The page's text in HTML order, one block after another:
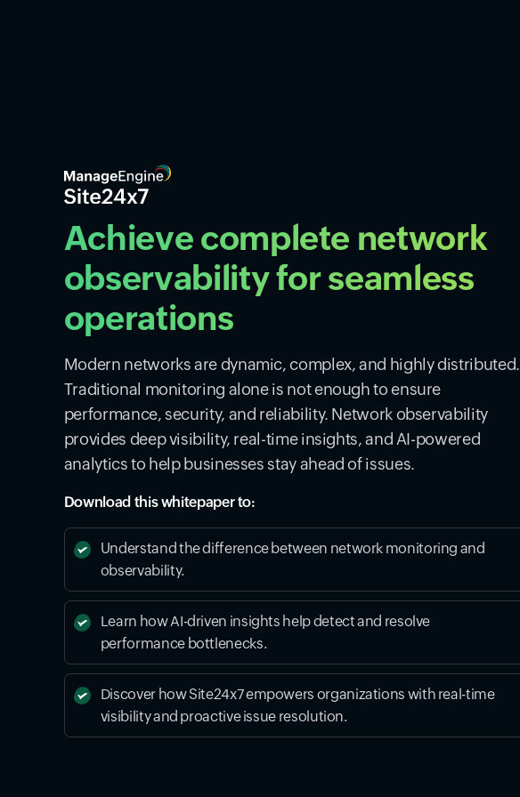
Achieve complete network
observability for seamless
operations
Modern networks are dynamic, complex, and highly distributed.
Traditional monitoring alone is not enough to ensure
performance, security, and reliability. Network observability
provides deep visibility, real-time insights, and AI-powered
analytics to help businesses stay ahead of issues.
Download this whitepaper to:
Understand the difference between network monitoring and
observability.
Learn how AI-driven insights help detect and resolve
performance bottlenecks.
Discover how Site24x7 empowers organizations with real-time
visibility and proactive issue resolution.